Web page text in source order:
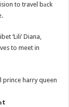
to travel bаck
‘Lili’ Diana,
to meet in